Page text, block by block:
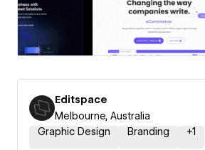
Editspace
Melbourne, Australia
Graphic Design
Branding +1